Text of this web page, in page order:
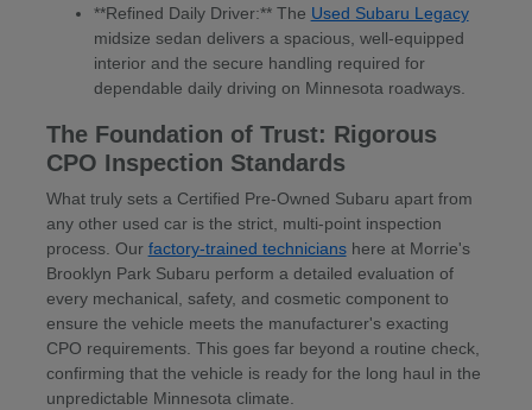
**Refined Daily Driver:** The Used Subaru Legacy
midsize sedan delivers a spacious, well-equipped
interior and the secure handling required for
dependable daily driving on Minnesota roadways.
The Foundation of Trust: Rigorous
CPO Inspection Standards
What truly sets a Certified Pre-Owned Subaru apart from
any other used car is the strict, multi-point inspection
process. Our factory-trained technicianshere at Morrie's
Brooklyn Park Subaru perform a detailed evaluation of
every mechanical, safety, and cosmetic component to
ensure the vehicle meets the manufacturer's exacting
CPO requirements. This goes far beyond a routine check,
confirming that the vehicle is ready for the long haul in the
unpredictable Minnesota climate.